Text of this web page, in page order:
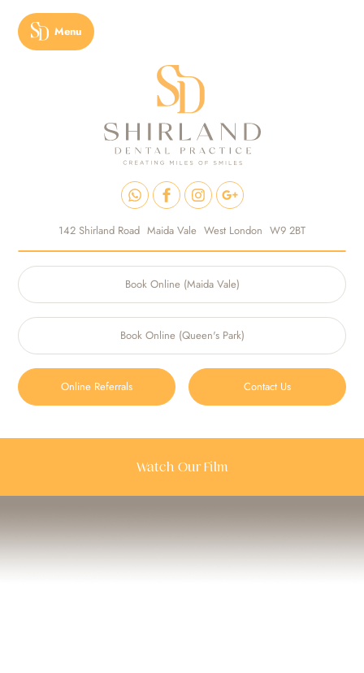
Menu
142 Shirland Road Maida Vale West London W9 2BT
Book Online (Maida Vale)
Book Online (Queen's Park)
Online Referrals Contact Us
Watch Our Film